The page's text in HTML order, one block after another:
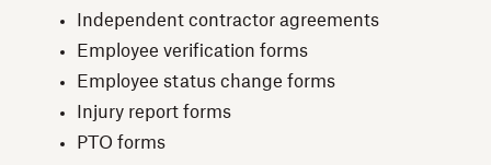
Independent contractor agreements
Employee verification forms
Employee status change forms
Injury report forms
PTO forms